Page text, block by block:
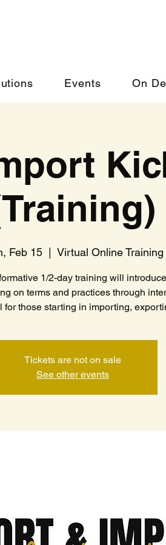
Events On
Feb 15 Virtual Online Training
1/2-day training will
on terms and practices through
for those starting in importing,
Tickets are not on sale
See other events